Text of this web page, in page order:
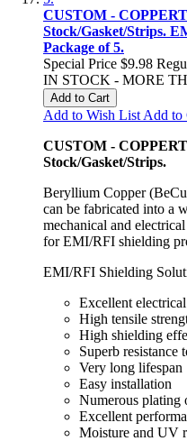
CUSTOM -
Stock/Gasket/Strips.
Package of 5.
Special Price $9.98
IN STOCK - MORE
Add to Cart
Add to Wish List Add to
CUSTOM -
Stock/Gasket/Strips.
Beryllium Copper
can be fabricated into a
mechanical and
for EMI/RFI shielding
EMI/RFI Shielding
Excellent
High tensile
High shielding
Superb resistance
Very long lifespan
Easy installation
Numerous plating
Excellent
Moisture and UV